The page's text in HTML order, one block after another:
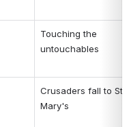
Touching the
untouchables
Crusaders fall to St.
Mary's